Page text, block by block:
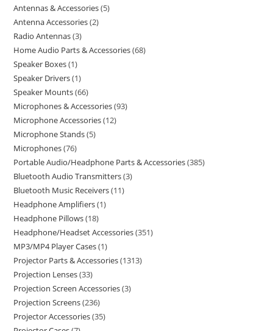
Antennas & Accessories 5
Antenna Accessories 2
Radio Antennas 3
Home Audio Parts & Accessories 68
Speaker Boxes 1
Speaker Drivers 1
Speaker Mounts 66
Microphones & Accessories 93
Microphone Accessories 12
Microphone Stands 5
Microphones 76
Portable Audio/Headphone Parts & Accessories 385
Bluetooth Audio Transmitters 3
Bluetooth Music Receivers 11
Headphone Amplifiers 1
Headphone Pillows 18
Headphone/Headset Accessories 351
MP3/MP4 Player Cases 1
Projector Parts & Accessories 1313
Projection Lenses 33
Projection Screen Accessories 3
Projection Screens 236
Projector Accessories 35